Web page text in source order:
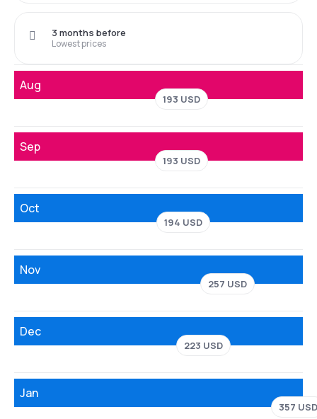
Lowest prices
3 months before
Aug
193 USD
Sep
193 USD
Oct
194 USD
Nov
257 USD
Dec
223 USD
Jan
357 USD